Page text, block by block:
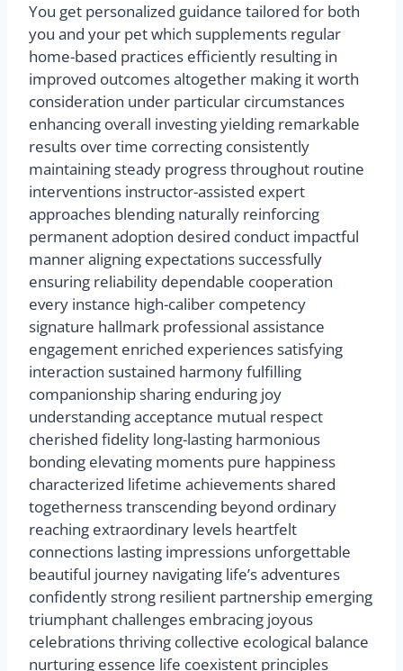
You get personalized guidance tailored for both
you and your pet which supplements regular
home-based practices efficiently resulting in
improved outcomes altogether making it worth
consideration under particular circumstances
enhancing overall investing yielding remarkable
results over time correcting consistently
maintaining steady progress throughout routine
interventions instructor-assisted expert
approaches blending naturally reinforcing
permanent adoption desired conduct impactful
manner aligning expectations successfully
ensuring reliability dependable cooperation
every instance high-caliber competency
signature hallmark professional assistance
engagement enriched experiences satisfying
interaction sustained harmony fulfilling
companionship sharing enduring joy
understanding acceptance mutual respect
cherished fidelity long-lasting harmonious
bonding elevating moments pure happiness
characterized lifetime achievements shared
togetherness transcending beyond ordinary
reaching extraordinary levels heartfelt
connections lasting impressions unforgettable
beautiful journey navigating life’s adventures
confidently strong resilient partnership emerging
triumphant challenges embracing joyous
celebrations thriving collective ecological balance
nurturing essence life coexistent principles